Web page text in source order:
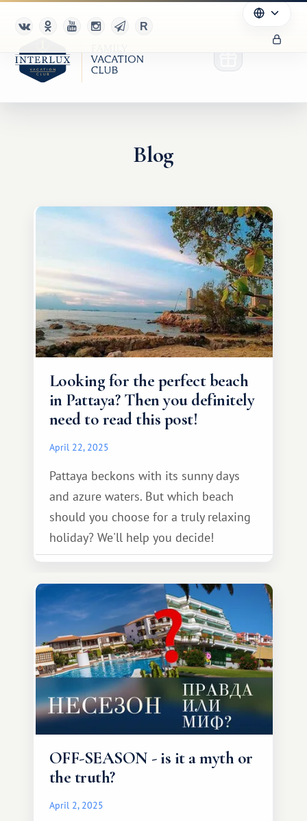
For Partners
Благотворительность
Blog
Looking for the perfect beach
in Pattaya? Then you definitely
need to read this post!
April 22, 2025
Pattaya beckons with its sunny days
and azure waters. But which beach
should you choose for a truly relaxing
holiday? We'll help you decide!
OFF-SEASON - is it a myth or
the truth?
April 2, 2025